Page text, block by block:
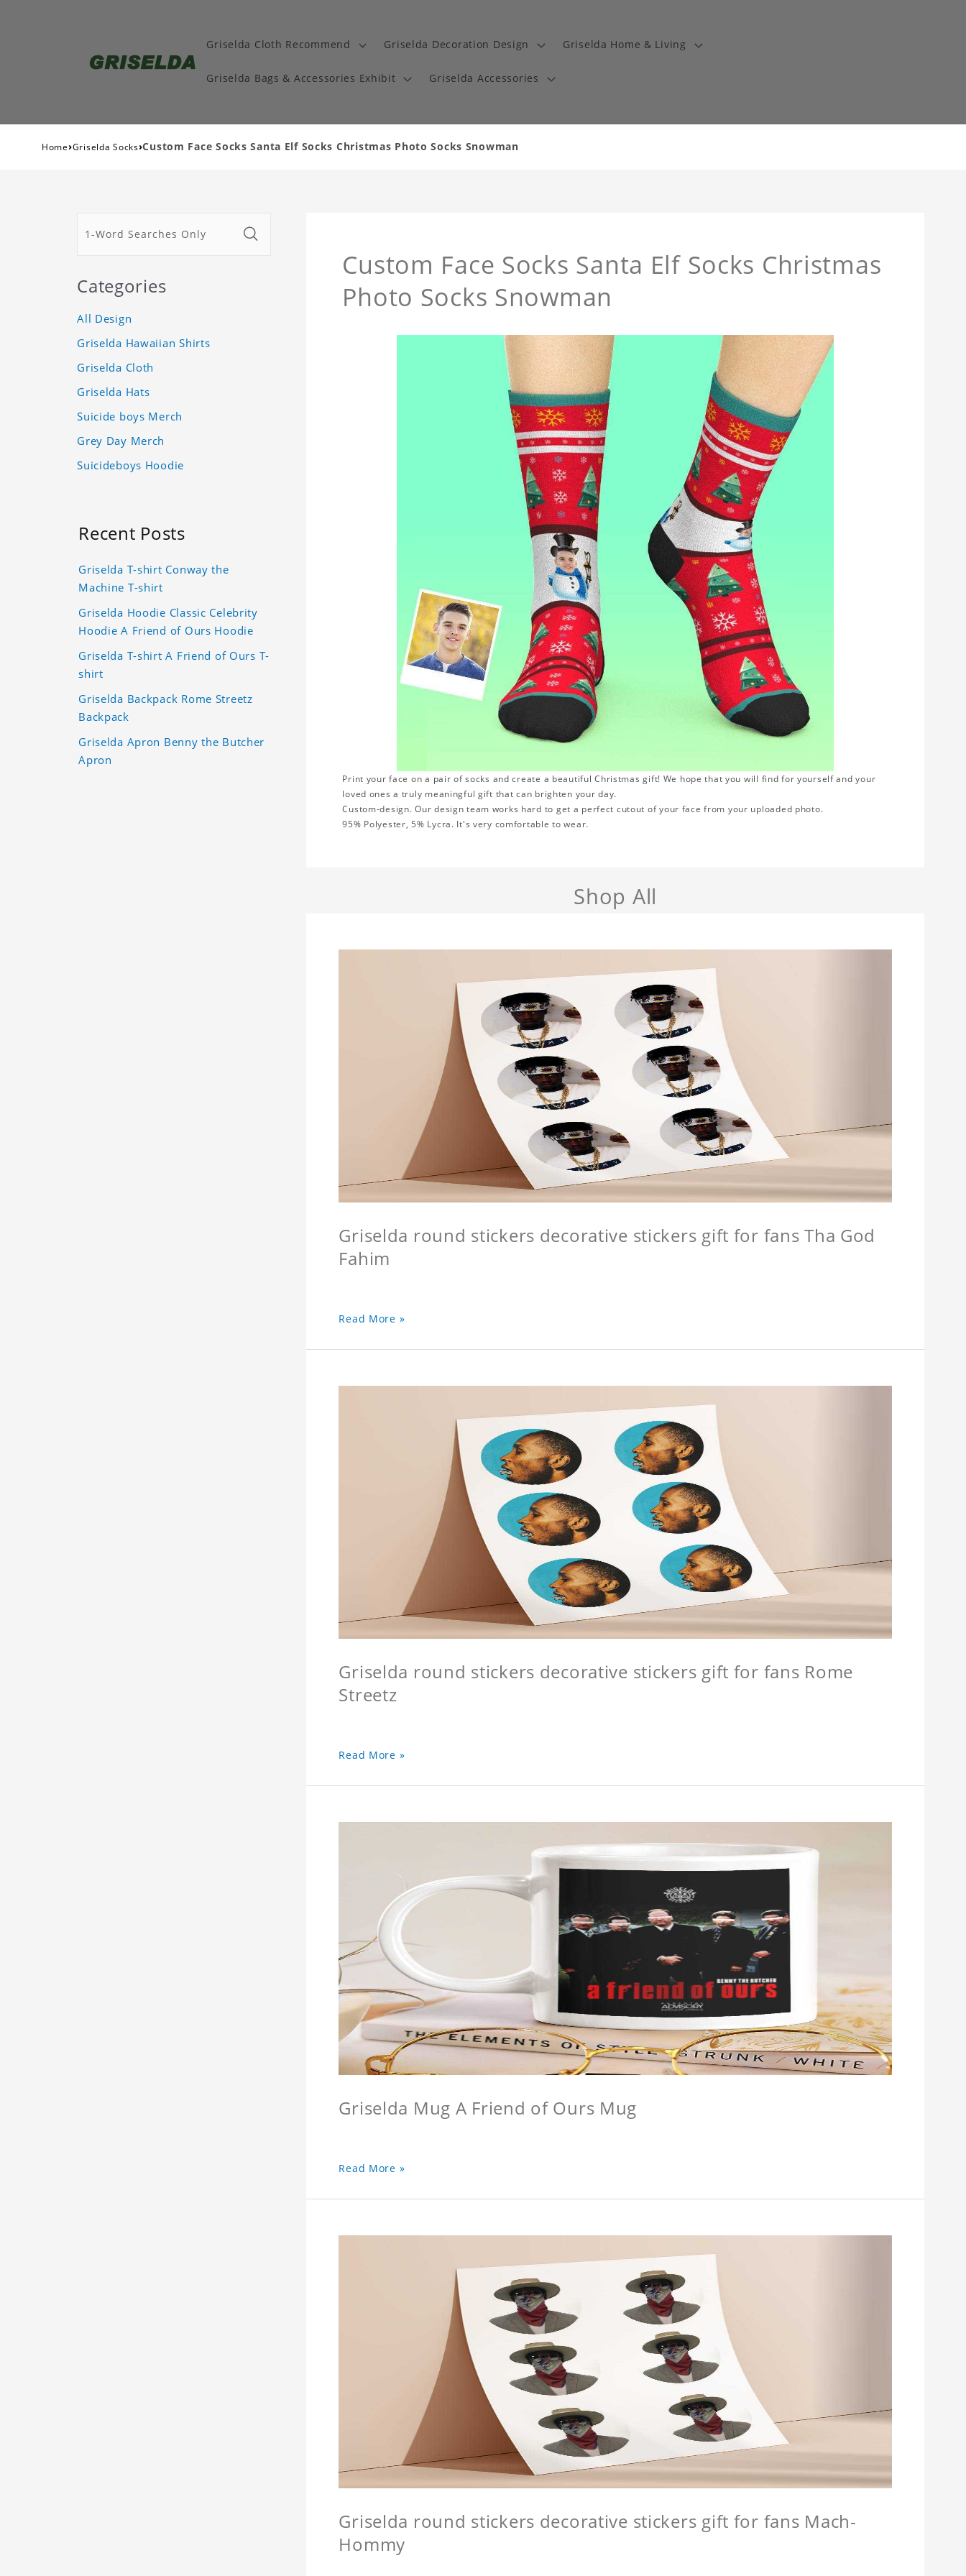
Griselda Cloth Recommend Griselda Decoration Design Griselda Home & Living
Griselda Bags & Accessories Exhibit Griselda Accessories
Home›Griselda Socks›Custom Face Socks Santa Elf Socks Christmas Photo Socks Snowman
Custom Face Socks Santa Elf Socks Christmas
Photo Socks Snowman
Print your face on a pair of socks and create a beautiful Christmas gift! We hope that you will find for yourself and your
loved ones a truly meaningful gift that can brighten your day.
Custom-design. Our design team works hard to get a perfect cutout of your face from your uploaded photo.
95% Polyester, 5% Lycra. It's very comfortable to wear.
Shop All
Griselda round stickers decorative stickers gift for fans Tha God
Fahim
Read More »
Griselda round stickers decorative stickers gift for fans Rome
Streetz
Read More »
Griselda Mug A Friend of Ours Mug
Read More »
Griselda round stickers decorative stickers gift for fans Mach-
Hommy
Categories
All Design
Griselda Hawaiian Shirts
Griselda Cloth
Griselda Hats
Suicide boys Merch
Grey Day Merch
Suicideboys Hoodie
Recent Posts
Griselda T-shirt Conway the
Machine T-shirt
Griselda Hoodie Classic Celebrity
Hoodie A Friend of Ours Hoodie
Griselda T-shirt A Friend of Ours T-
shirt
Griselda Backpack Rome Streetz
Backpack
Griselda Apron Benny the Butcher
Apron